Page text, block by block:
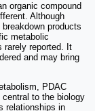
organic compound
Although
products
metabolic
rarely reported. It
and may bring
PDAC
to the biology
relationships in